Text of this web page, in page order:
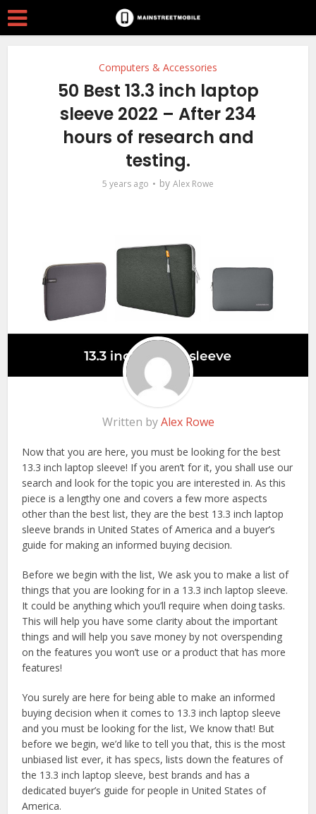
Computers & Accessories
50 Best 13.3 inch laptop
sleeve 2022 – After 234
hours of research and
testing.
5 years ago by Alex Rowe
Written byAlex Rowe
Now that you are here, you must be looking for the best
13.3 inch laptop sleeve! If you aren’t for it, you shall use our
search and look for the topic you are interested in. As this
piece is a lengthy one and covers a few more aspects
other than the best list, they are the best 13.3 inch laptop
sleeve brands in United States of America and a buyer’s
guide for making an informed buying decision.
Before we begin with the list, We ask you to make a list of
things that you are looking for in a 13.3 inch laptop sleeve.
It could be anything which you’ll require when doing tasks.
This will help you have some clarity about the important
things and will help you save money by not overspending
on the features you won’t use or a product that has more
features!
You surely are here for being able to make an informed
buying decision when it comes to 13.3 inch laptop sleeve
and you must be looking for the list, We know that! But
before we begin, we’d like to tell you that, this is the most
unbiased list ever, it has specs, lists down the features of
the 13.3 inch laptop sleeve, best brands and has a
dedicated buyer’s guide for people in United States of
America.